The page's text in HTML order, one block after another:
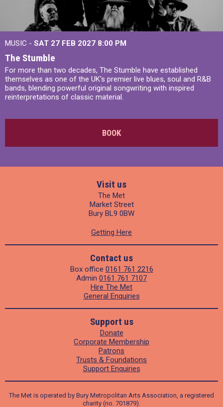
MUSIC - SAT 27 FEB 2027 8:00 PM
The Stumble
For more than two decades, The Stumble have established
themselves as one of the UK's premier live blues, soul and R&B
bands, blending powerful original songwriting with inspired
reinterpretations of classic material.
BOOK
Visit us
The Met
Market Street
Bury BL9 0BW
Getting Here
Contact us
Box office 0161 761 2216
Admin 0161 761 7107
Hire The Met
General Enquiries
Support us
Donate
Corporate Membership
Patrons
Trusts & Foundations
Support Enquiries
The Met is operated by Bury Metropolitan Arts Association, a registered
charity (no. 701879).